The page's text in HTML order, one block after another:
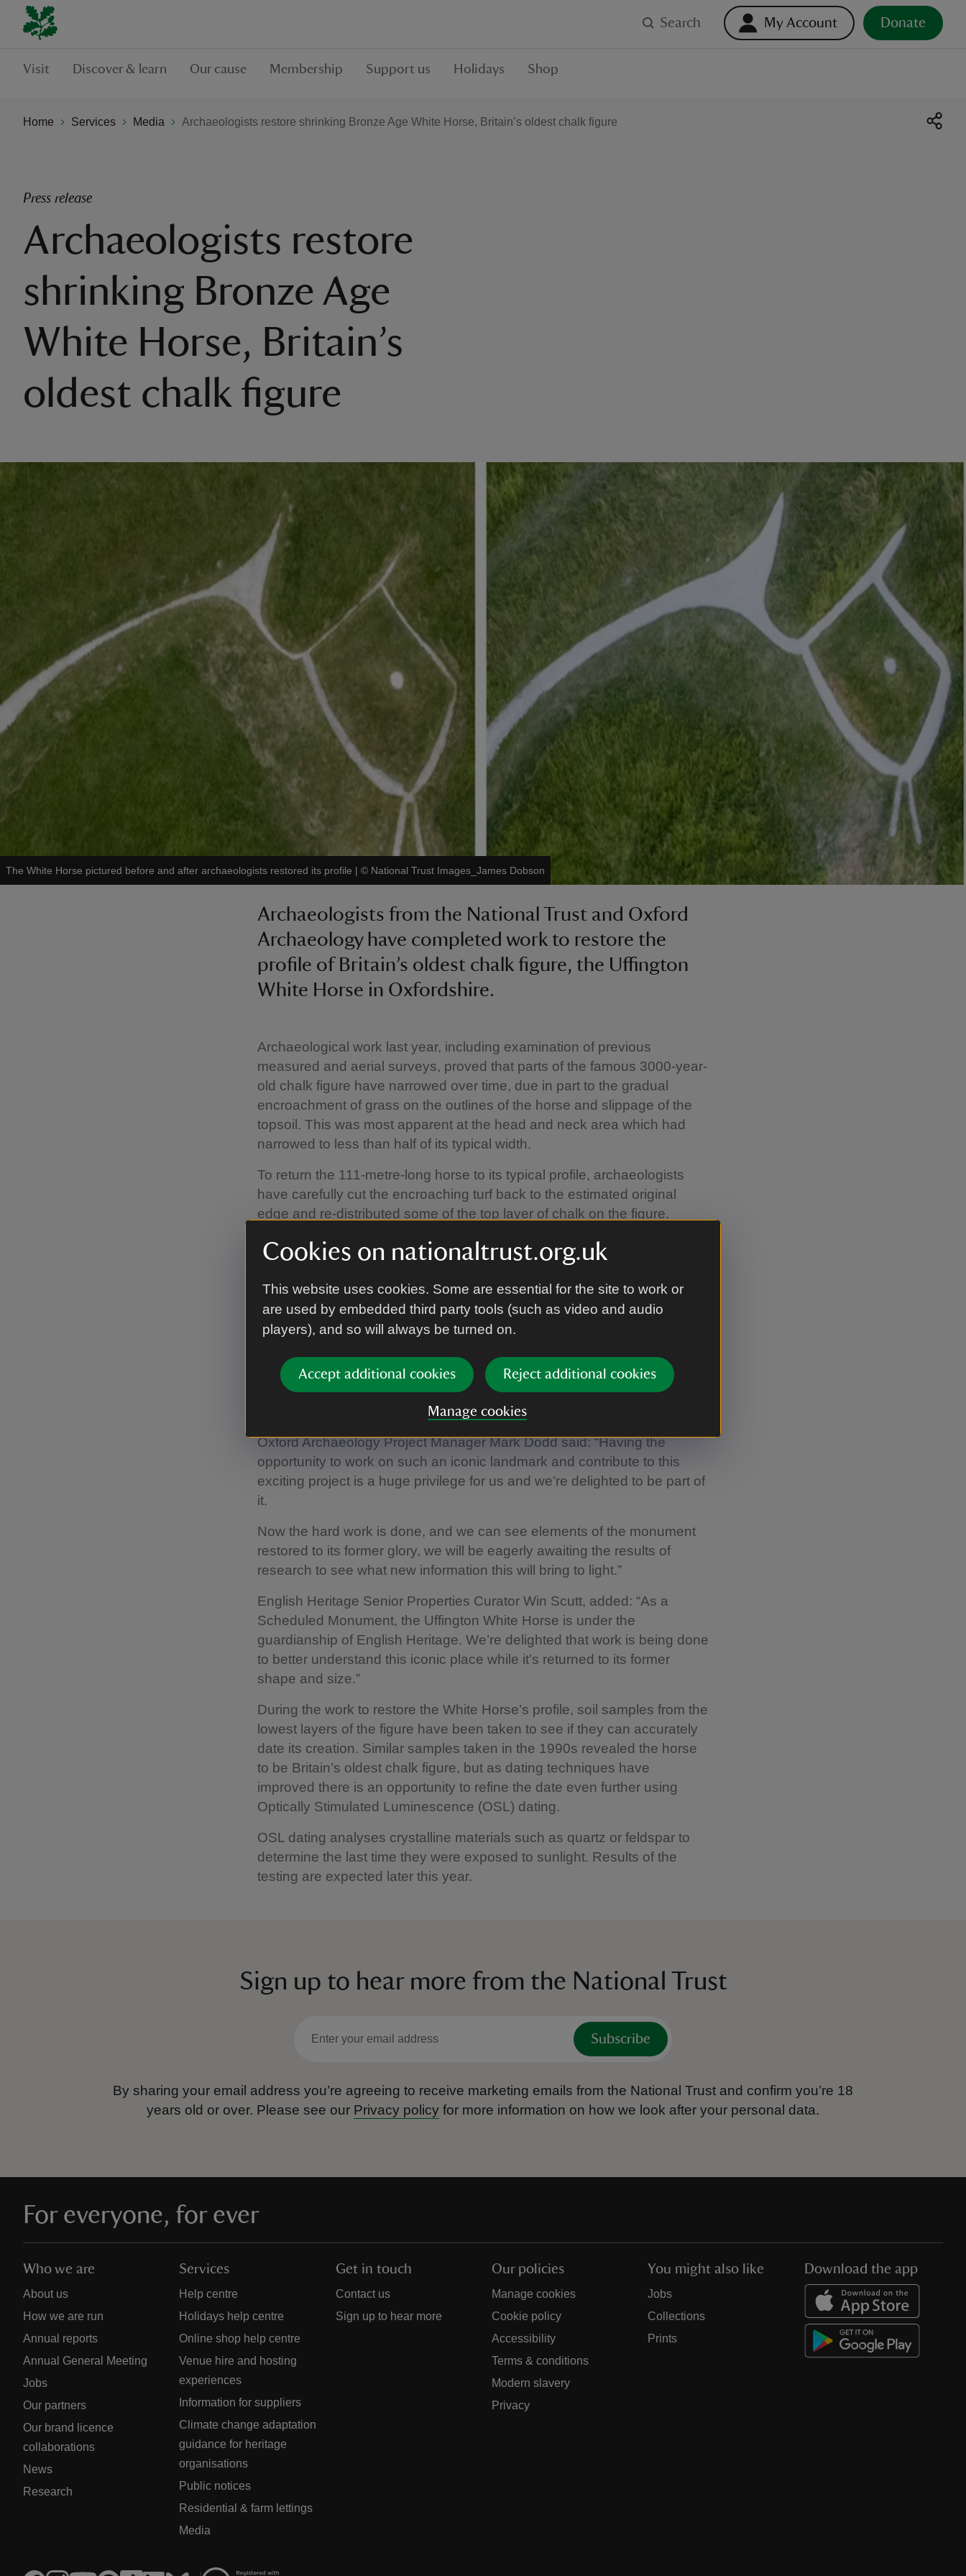
Cookies on nationaltrust.org.uk
This website uses cookies. Some are essential for the site to work or
are used by embedded third party tools (such as video and audio
players), and so will always be turned on.
Accept additional cookies Reject additional cookies
Manage cookies
Search My Account Donate
Visit Discover & learn Our cause Membership Support us Holidays Shop
Home Services Media Archaeologists restore shrinking Bronze Age White Horse, Britain’s oldest chalk figure
Press release
Archaeologists restore
shrinking Bronze Age
White Horse, Britain’s
oldest chalk figure
The White Horse pictured before and after archaeologists restored its profile | © National Trust Images_James Dobson
Archaeologists from the National Trust and Oxford
Archaeology have completed work to restore the
profile of Britain’s oldest chalk figure, the Uffington
White Horse in Oxfordshire.
Archaeological work last year, including examination of previous
measured and aerial surveys, proved that parts of the famous 3000-year-
old chalk figure have narrowed over time, due in part to the gradual
encroachment of grass on the outlines of the horse and slippage of the
topsoil. This was most apparent at the head and neck area which had
narrowed to less than half of its typical width.
To return the 111-metre-long horse to its typical profile, archaeologists
have carefully cut the encroaching turf back to the estimated original
edge and re-distributed some of the top layer of chalk on the figure.
National Trust Archaeologist Adrian Cox said: “The Uffington White Horse
is set in a dramatic landscape, shaped by nature and by people through
time. It is a hugely important chalk figure, partly because it is the oldest
scientifically dated example in Britain, dating back to the late Bronze Age.
“It is also an intriguing figure as we don’t know for certain its original
symbol. What we do know is that through the efforts of generations of
local people, the horse has been cared for, allowing it to survive for
thousands of years to become an iconic feature of this landscape.”
Oxford Archaeology Project Manager Mark Dodd said: “Having the
opportunity to work on such an iconic landmark and contribute to this
exciting project is a huge privilege for us and we’re delighted to be part of
it.
Now the hard work is done, and we can see elements of the monument
restored to its former glory, we will be eagerly awaiting the results of
research to see what new information this will bring to light.”
English Heritage Senior Properties Curator Win Scutt, added: “As a
Scheduled Monument, the Uffington White Horse is under the
guardianship of English Heritage. We’re delighted that work is being done
to better understand this iconic place while it’s returned to its former
shape and size.”
During the work to restore the White Horse’s profile, soil samples from the
lowest layers of the figure have been taken to see if they can accurately
date its creation. Similar samples taken in the 1990s revealed the horse
to be Britain’s oldest chalk figure, but as dating techniques have
improved there is an opportunity to refine the date even further using
Optically Stimulated Luminescence (OSL) dating.
OSL dating analyses crystalline materials such as quartz or feldspar to
determine the last time they were exposed to sunlight. Results of the
testing are expected later this year.
Sign up to hear more from the National Trust
Subscribe
By sharing your email address you’re agreeing to receive marketing emails from the National Trust and confirm you’re 18
years old or over. Please see our Privacy policy for more information on how we look after your personal data.
For everyone, for ever
Who we are
About us
How we are run
Annual reports
Annual General Meeting
Jobs
Our partners
Our brand licence
collaborations
News
Research
Services
Help centre
Holidays help centre
Online shop help centre
Venue hire and hosting
experiences
Information for suppliers
Climate change adaptation
guidance for heritage
organisations
Public notices
Residential & farm lettings
Media
Get in touch
Contact us
Sign up to hear more
Our policies
Manage cookies
Cookie policy
Accessibility
Terms & conditions
Modern slavery
Privacy
You might also like
Jobs
Collections
Prints
Download the app